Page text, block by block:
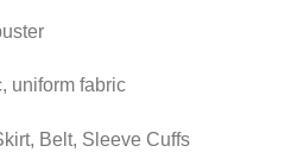
uniform fabric
Belt, Sleeve Cuffs